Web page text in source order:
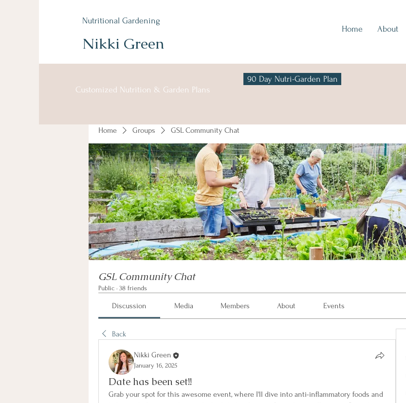
Nutritional Gardening
Nikki Green
Home About
Customized Nutrition & Garden Plans
90 Day Nutri-Garden Plan
Home Groups GSL Community Chat
GSL Community Chat
Public · 38 friends
Discussion Media Members About Events
Back
Nikki Green
January 16, 2025
Date has been set!!
Grab your spot for this awesome event, where I'll dive into anti-inflammatory foods and